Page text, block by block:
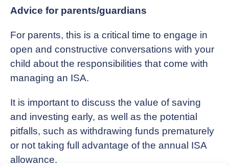
Advice for parents/guardians
For parents, this is a critical time to engage in
open and constructive conversations with your
child about the responsibilities that come with
managing an ISA.
It is important to discuss the value of saving
and investing early, as well as the potential
pitfalls, such as withdrawing funds prematurely
or not taking full advantage of the annual ISA
allowance.